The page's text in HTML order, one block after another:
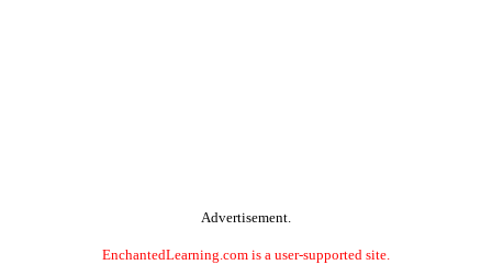
Advertisement.
EnchantedLearning.com is a user-supported site.